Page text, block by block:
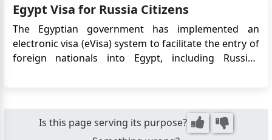
the steps and ...
Egypt Visa for Russia Citizens
The Egyptian government has implemented an
electronic visa (eVisa) system to facilitate the entry of
foreign nationals into Egypt, including Russian
convenie...
Is this page serving its purpose?